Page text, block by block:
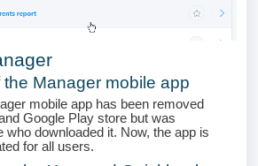
Manager mobile app
mobile app has been removed
Google Play store but was
who downloaded it. Now, the app is
for all users.